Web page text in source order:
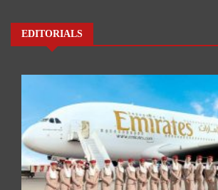
EDITORIALS